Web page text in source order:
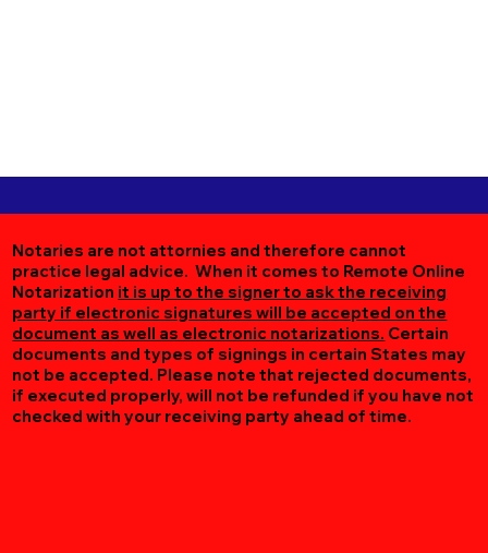
Notaries are not attornies and therefore cannot
practice legal advice. When it comes to Remote Online
Notarization it is up to the signer to ask the receiving
party if electronic signatures will be accepted on the
document as well as electronic notarizations. Certain
documents and types of signings in certain States may
not be accepted. Please note that rejected documents,
if executed properly, will not be refunded if you have not
checked with your receiving party ahead of time.